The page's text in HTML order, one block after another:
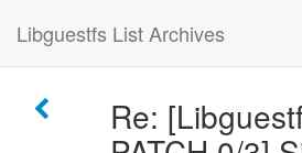
Libguestfs List Archives
Re: